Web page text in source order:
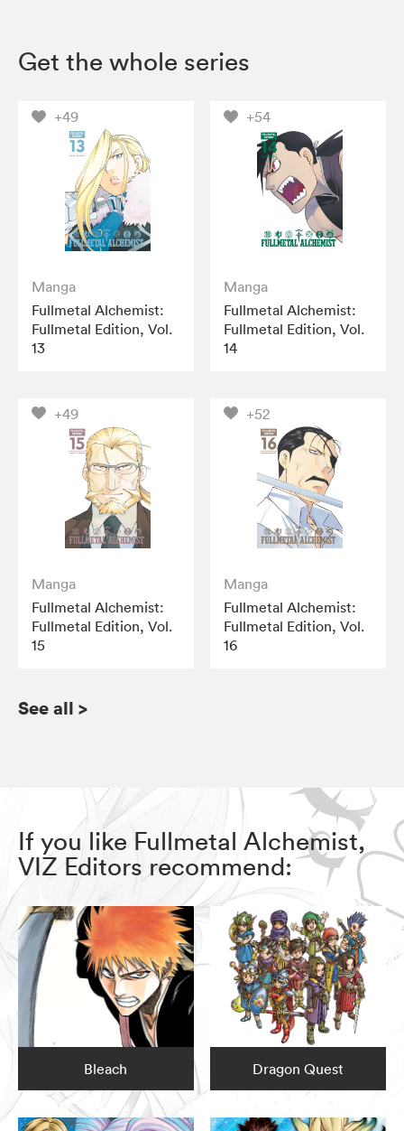
Get the whole series
+49
Manga
Fullmetal Alchemist:
Fullmetal Edition, Vol.
13
+54
Manga
Fullmetal Alchemist:
Fullmetal Edition, Vol.
14
+49
Manga
Fullmetal Alchemist:
Fullmetal Edition, Vol.
15
+52
Manga
Fullmetal Alchemist:
Fullmetal Edition, Vol.
16
See all >
If you like Fullmetal Alchemist,
VIZ Editors recommend:
Bleach Dragon Quest